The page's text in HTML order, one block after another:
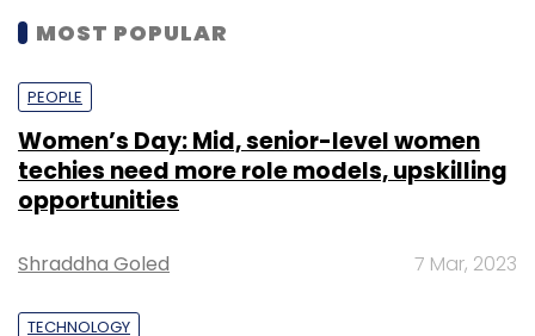
MOST POPULAR
PEOPLE
Women’s Day: Mid, senior-level women
techies need more role models, upskilling
opportunities
Shraddha Goled 7 Mar, 2023
TECHNOLOGY